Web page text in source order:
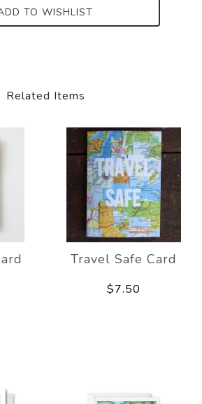
TO WISHLIST
Related Items
Travel Safe Card
$7.50